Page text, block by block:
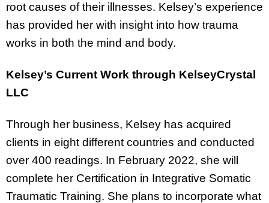
root causes of their illnesses. Kelsey’s experience
has provided her with insight into how trauma
works in both the mind and body.
Kelsey’s Current Work through KelseyCrystal
LLC
Through her business, Kelsey has acquired
clients in eight different countries and conducted
over 400 readings. In February 2022, she will
complete her Certification in Integrative Somatic
Traumatic Training. She plans to incorporate what